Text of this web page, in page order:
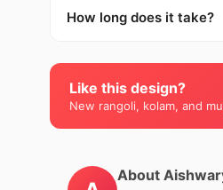
How long does it take?
Like this design?
New rangoli, kolam, and
About